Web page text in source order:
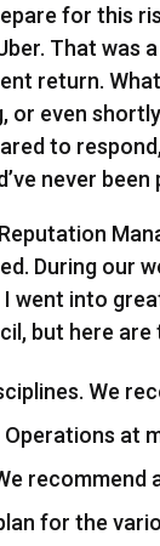
for this
That was
return.
even shortly
to
never
During our
I went into
but here are
We
at
recommend
for the